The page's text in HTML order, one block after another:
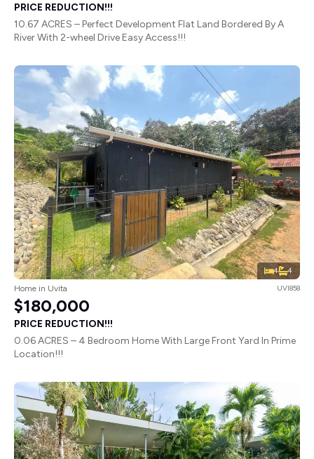
PRICE REDUCTION!!!
10.67 ACRES – Perfect Development Flat Land Bordered By A
River With 2-wheel Drive Easy Access!!!
4 4
Home in Uvita UVI858
$180,000
PRICE REDUCTION!!!
0.06 ACRES – 4 Bedroom Home With Large Front Yard In Prime
Location!!!